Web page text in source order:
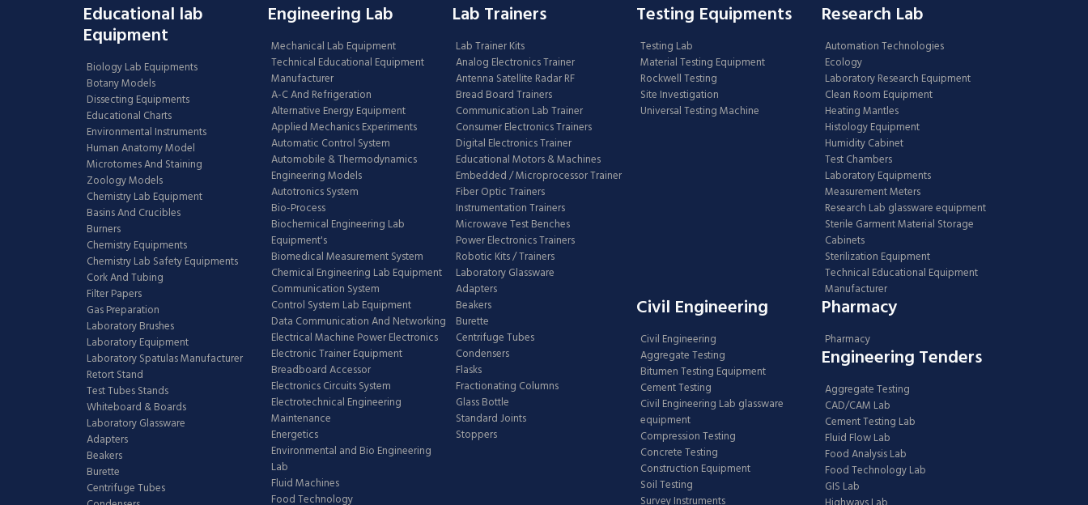
Educational lab
Equipment
Biology Lab Equipments
Botany Models
Dissecting Equipments
Educational Charts
Environmental Instruments
Human Anatomy Model
Microtomes And Staining
Zoology Models
Chemistry Lab Equipment
Basins And Crucibles
Burners
Chemistry Equipments
Chemistry Lab Safety Equipments
Cork And Tubing
Filter Papers
Gas Preparation
Laboratory Brushes
Laboratory Equipment
Laboratory Spatulas Manufacturer
Retort Stand
Test Tubes Stands
Whiteboard & Boards
Laboratory Glassware
Adapters
Beakers
Burette
Centrifuge Tubes
Engineering Lab
Mechanical Lab Equipment
Technical Educational Equipment
Manufacturer
A-C And Refrigeration
Alternative Energy Equipment
Applied Mechanics Experiments
Automatic Control System
Automobile & Thermodynamics
Engineering Models
Autotronics System
Bio-Process
Biochemical Engineering Lab
Equipment's
Biomedical Measurement System
Chemical Engineering Lab Equipment
Communication System
Control System Lab Equipment
Data Communication And Networking
Electrical Machine Power Electronics
Electronic Trainer Equipment
Breadboard Accessor
Electronics Circuits System
Electrotechnical Engineering
Maintenance
Energetics
Environmental and Bio Engineering
Lab
Fluid Machines
Food Technology
Lab Trainers
Lab Trainer Kits
Analog Electronics Trainer
Antenna Satellite Radar RF
Bread Board Trainers
Communication Lab Trainer
Consumer Electronics Trainers
Digital Electronics Trainer
Educational Motors & Machines
Embedded / Microprocessor Trainer
Fiber Optic Trainers
Instrumentation Trainers
Microwave Test Benches
Power Electronics Trainers
Robotic Kits / Trainers
Laboratory Glassware
Adapters
Beakers
Burette
Centrifuge Tubes
Condensers
Flasks
Fractionating Columns
Glass Bottle
Standard Joints
Stoppers
Testing Equipments
Testing Lab
Material Testing Equipment
Rockwell Testing
Site Investigation
Universal Testing Machine
Research Lab
Automation Technologies
Ecology
Laboratory Research Equipment
Clean Room Equipment
Heating Mantles
Histology Equipment
Humidity Cabinet
Test Chambers
Laboratory Equipments
Measurement Meters
Research Lab glassware equipment
Sterile Garment Material Storage
Cabinets
Sterilization Equipment
Technical Educational Equipment
Manufacturer
Civil Engineering
Civil Engineering
Aggregate Testing
Bitumen Testing Equipment
Cement Testing
Civil Engineering Lab glassware
equipment
Compression Testing
Concrete Testing
Construction Equipment
Soil Testing
Survey Instruments
Pharmacy
Pharmacy
Engineering Tenders
Aggregate Testing
CAD/CAM Lab
Cement Testing Lab
Fluid Flow Lab
Food Analysis Lab
Food Technology Lab
GIS Lab